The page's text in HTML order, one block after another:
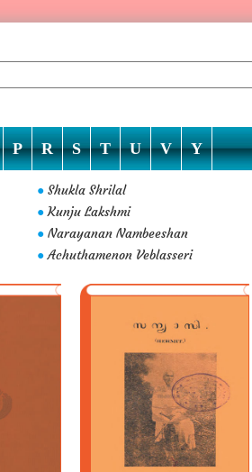
P R S T U V Y
● Shukla Shrilal
● Kunju Lakshmi
● Narayanan Nambeeshan
● Achuthamenon Veblasseri